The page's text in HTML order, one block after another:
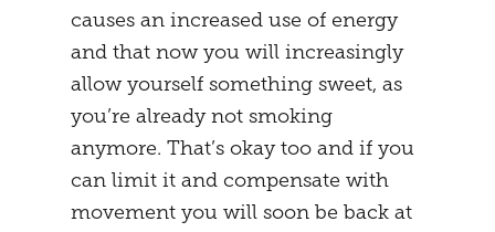
causes an increased use of energy
and that now you will increasingly
allow yourself something sweet, as
you’re already not smoking
anymore. That’s okay too and if you
can limit it and compensate with
movement you will soon be back at